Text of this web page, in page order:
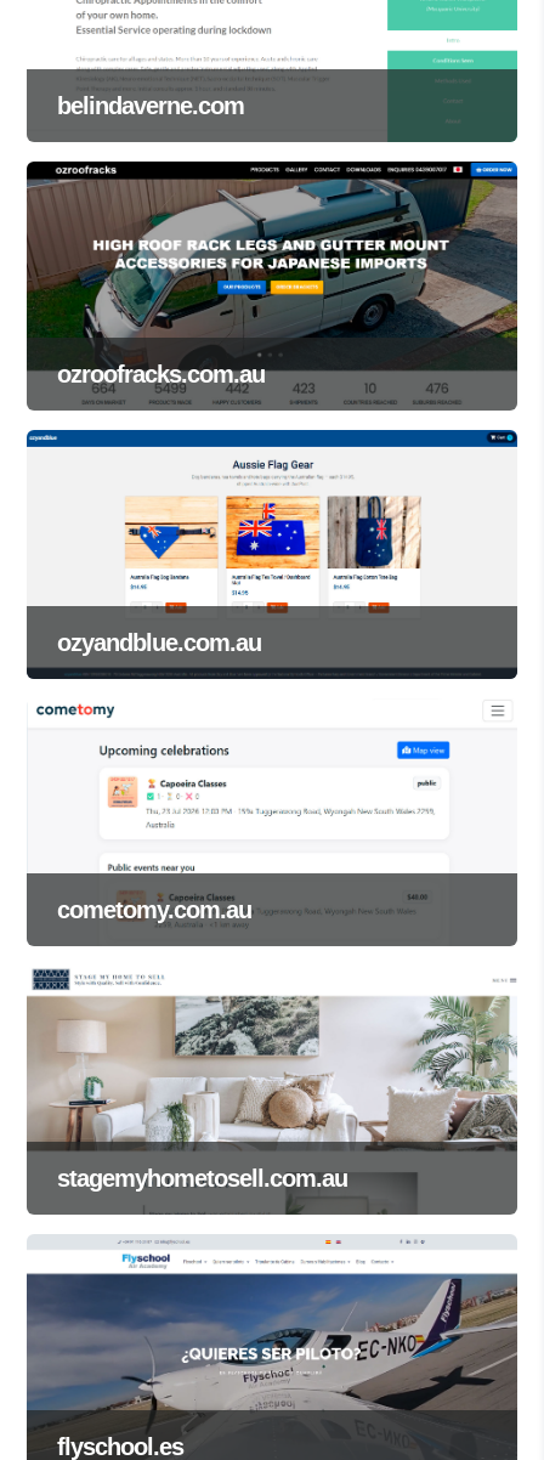
belindaverne.com
ozroofracks.com.au
ozyandblue.com.au
cometomy.com.au
stagemyhometosell.com.au
flyschool.es